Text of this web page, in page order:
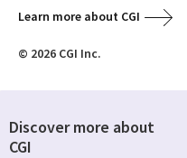
Learn more about CGI
© 2026 CGI Inc.
Discover more about
CGI